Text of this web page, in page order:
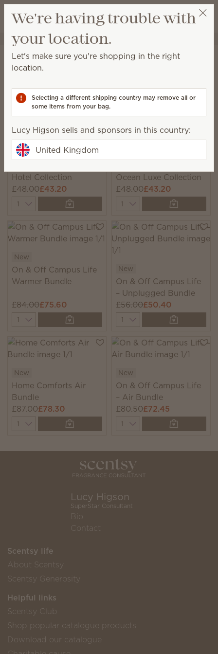
Wish list
View cart
Lucy Higson
Collections
Bundles
catalogue products we think you’ll love!
6 Results
Filter Relevance
Hotel Collection
£48.00£43.20
Quantity
Ocean Luxe Collection
£48.00£43.20
Quantity
New
On & Off Campus Life
Warmer Bundle
£84.00£75.60
Quantity
New
On & Off Campus Life
– Unplugged Bundle
£56.00£50.40
Quantity
New
Home Comforts Air
Bundle
£87.00£78.30
Quantity
New
On & Off Campus Life
– Air Bundle
£80.50£72.45
Quantity
Lucy Higson
SuperStar Consultant
Bio
Contact
Scentsy life
About Scentsy
Scentsy Generosity
Helpful links
Scentsy Club
Shop popular catalogue products
Download our catalogue
We're having trouble with
your location.
Let's make sure you're shopping in the right
location.
Selecting a different shipping country may remove all or
some items from your bag.
Lucy Higson sells and sponsors in this country:
United Kingdom